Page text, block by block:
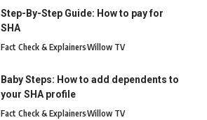
Step-By-Step Guide: How to pay for
SHA
Fact Check & ExplainersWillow TV
Baby Steps: How to add dependents to
your SHA profile
Fact Check & ExplainersWillow TV